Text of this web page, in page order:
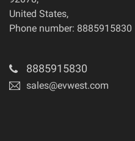
United States,
Phone number: 8885915830
8885915830
sales@evwest.com